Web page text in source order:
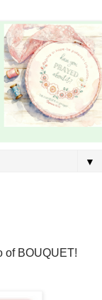
▼
of BOUQUET!